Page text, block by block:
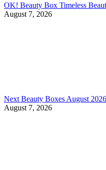
OK! Beauty Box Timeless
August 7, 2026
Next Beauty Boxes August 2026
August 7, 2026